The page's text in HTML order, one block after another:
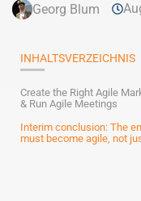
Georg Blum
INHALTSVERZEICHNIS
Create the Right Agile
& Run Agile Meetings
Interim conclusion: The
must become agile, not